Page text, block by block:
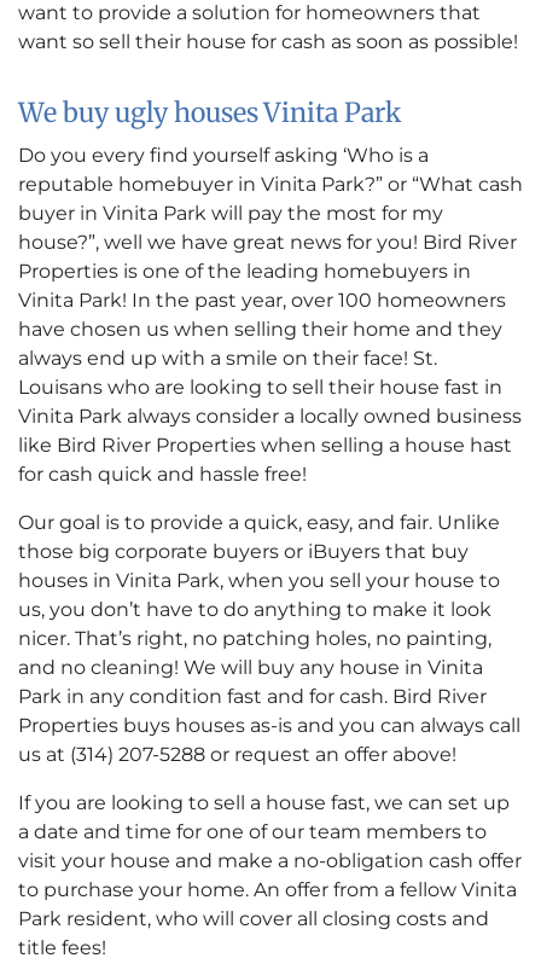
want to provide a solution for homeowners that
want so sell their house for cash as soon as possible!
We buy ugly houses Vinita Park
Do you every find yourself asking ‘Who is a
reputable homebuyer in Vinita Park?” or “What cash
buyer in Vinita Park will pay the most for my
house?”, well we have great news for you! Bird River
Properties is one of the leading homebuyers in
Vinita Park! In the past year, over 100 homeowners
have chosen us when selling their home and they
always end up with a smile on their face! St.
Louisans who are looking to sell their house fast in
Vinita Park always consider a locally owned business
like Bird River Properties when selling a house hast
for cash quick and hassle free!
Our goal is to provide a quick, easy, and fair. Unlike
those big corporate buyers or iBuyers that buy
houses in Vinita Park, when you sell your house to
us, you don’t have to do anything to make it look
nicer. That’s right, no patching holes, no painting,
and no cleaning! We will buy any house in Vinita
Park in any condition fast and for cash. Bird River
Properties buys houses as-is and you can always call
us at (314) 207-5288 or request an offer above!
If you are looking to sell a house fast, we can set up
a date and time for one of our team members to
visit your house and make a no-obligation cash offer
to purchase your home. An offer from a fellow Vinita
Park resident, who will cover all closing costs and
title fees!